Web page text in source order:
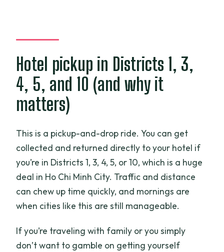
Hotel pickup in Districts 1, 3,
4, 5, and 10 (and why it
matters)
This is a pickup-and-drop ride. You can get
collected and returned directly to your hotel if
you’re in Districts 1, 3, 4, 5, or 10, which is a huge
deal in Ho Chi Minh City. Traffic and distance
can chew up time quickly, and mornings are
when cities like this are still manageable.
If you’re traveling with family or you simply
don’t want to gamble on getting yourself